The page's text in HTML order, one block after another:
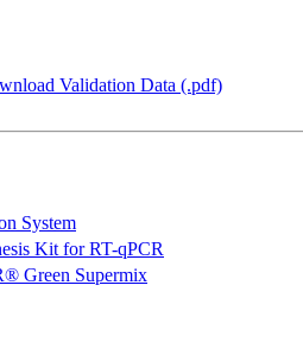
Validation Data (.pdf)
System
Kit for RT-qPCR
Green Supermix